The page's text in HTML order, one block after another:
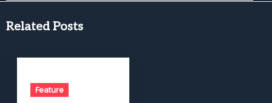
Related Posts
Feature